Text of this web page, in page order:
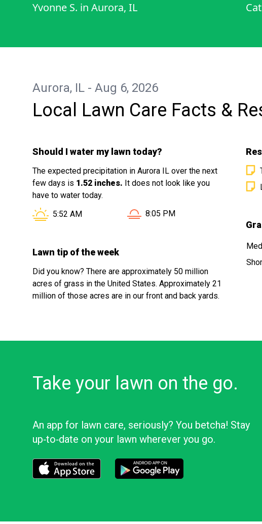
they still do it out courtesy. I highly
Yvonne S. in Aurora, IL
Aurora, IL - Aug 6, 2026
Local Lawn Care Facts &
Should I water my lawn today?
The expected precipitation in Aurora IL over the next
few days is 1.52 inches. It does not look like you
have to water today.
Sunrise in Aurora IL is at
5:52 AM Sunset in Aurora IL is at
8:05 PM
Lawn tip of the week
Did you know? There are approximately 50 million
acres of grass in the United States. Approximately 21
million of those acres are in our front and back yards.
Take your lawn on the go.
An app for lawn care, seriously? You betcha! Stay
up‑to‑date on your lawn wherever you go.